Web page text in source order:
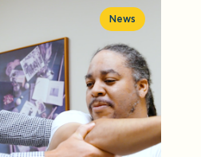
News